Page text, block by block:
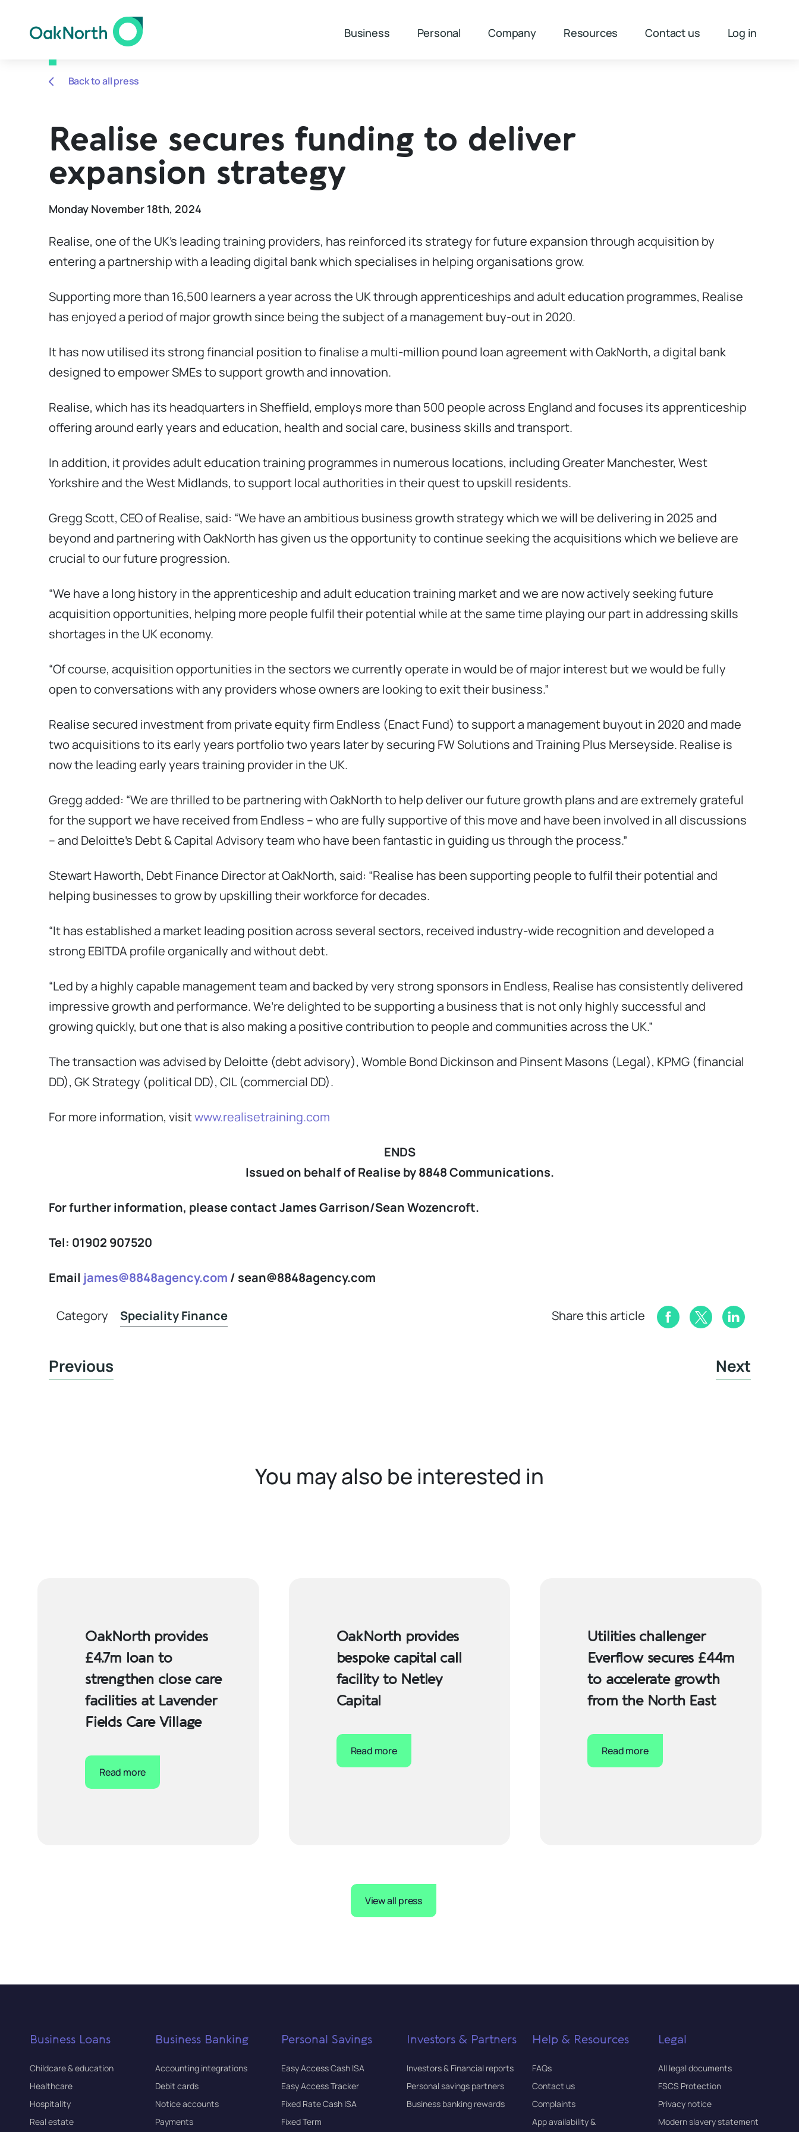
Business Personal Company Resources Contact us Log in
Back to all press
Realise secures funding to deliver
expansion strategy
Monday November 18th, 2024
Realise, one of the UK’s leading training providers, has reinforced its strategy for future expansion through acquisition by
entering a partnership with a leading digital bank which specialises in helping organisations grow.
Supporting more than 16,500 learners a year across the UK through apprenticeships and adult education programmes, Realise
has enjoyed a period of major growth since being the subject of a management buy-out in 2020.
It has now utilised its strong financial position to finalise a multi-million pound loan agreement with OakNorth, a digital bank
designed to empower SMEs to support growth and innovation.
Realise, which has its headquarters in Sheffield, employs more than 500 people across England and focuses its apprenticeship
offering around early years and education, health and social care, business skills and transport.
In addition, it provides adult education training programmes in numerous locations, including Greater Manchester, West
Yorkshire and the West Midlands, to support local authorities in their quest to upskill residents.
Gregg Scott, CEO of Realise, said: “We have an ambitious business growth strategy which we will be delivering in 2025 and
beyond and partnering with OakNorth has given us the opportunity to continue seeking the acquisitions which we believe are
crucial to our future progression.
“We have a long history in the apprenticeship and adult education training market and we are now actively seeking future
acquisition opportunities, helping more people fulfil their potential while at the same time playing our part in addressing skills
shortages in the UK economy.
“Of course, acquisition opportunities in the sectors we currently operate in would be of major interest but we would be fully
open to conversations with any providers whose owners are looking to exit their business.”
Realise secured investment from private equity firm Endless (Enact Fund) to support a management buyout in 2020 and made
two acquisitions to its early years portfolio two years later by securing FW Solutions and Training Plus Merseyside. Realise is
now the leading early years training provider in the UK.
Gregg added: “We are thrilled to be partnering with OakNorth to help deliver our future growth plans and are extremely grateful
for the support we have received from Endless – who are fully supportive of this move and have been involved in all discussions
– and Deloitte’s Debt & Capital Advisory team who have been fantastic in guiding us through the process.”
Stewart Haworth, Debt Finance Director at OakNorth, said: “Realise has been supporting people to fulfil their potential and
helping businesses to grow by upskilling their workforce for decades.
“It has established a market leading position across several sectors, received industry-wide recognition and developed a
strong EBITDA profile organically and without debt.
“Led by a highly capable management team and backed by very strong sponsors in Endless, Realise has consistently delivered
impressive growth and performance. We’re delighted to be supporting a business that is not only highly successful and
growing quickly, but one that is also making a positive contribution to people and communities across the UK.”
The transaction was advised by Deloitte (debt advisory), Womble Bond Dickinson and Pinsent Masons (Legal), KPMG (financial
DD), GK Strategy (political DD), CIL (commercial DD).
For more information, visitwww.realisetraining.com
ENDS
Issued on behalf of Realise by 8848 Communications.
For further information, please contact James Garrison/Sean Wozencroft.
Tel: 01902 907520
Email james@8848agency.com / sean@8848agency.com
Category Speciality Finance Share this article
Previous Next
You may also be interested in
OakNorth provides
£4.7m loan to
strengthen close care
facilities at Lavender
Fields Care Village
Read more
OakNorth provides
bespoke capital call
facility to Netley
Capital
Read more
Utilities challenger
Everflow secures £44m
to accelerate growth
from the North East
Read more
View all press
Business Loans
Childcare & education
Healthcare
Hospitality
Real estate
Business Banking
Accounting integrations
Debit cards
Notice accounts
Payments
Personal Savings
Easy Access Cash ISA
Easy Access Tracker
Fixed Rate Cash ISA
Fixed Term
Investors & Partners
Investors & Financial reports
Personal savings partners
Business banking rewards
Help & Resources
FAQs
Contact us
Complaints
App availability &
Legal
All legal documents
FSCS Protection
Privacy notice
Modern slavery statement